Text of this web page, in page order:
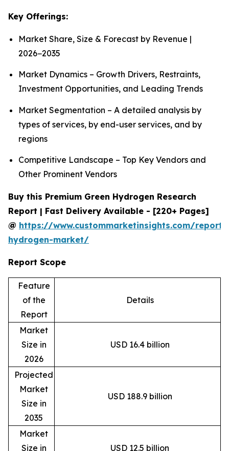
Key Offerings:
Market Share, Size & Forecast by Revenue |
2026−2035
Market Dynamics – Growth Drivers, Restraints,
Investment Opportunities, and Leading Trends
Market Segmentation – A detailed analysis by
types of services, by end-user services, and by
regions
Competitive Landscape – Top Key Vendors and
Other Prominent Vendors
Buy this Premium Green Hydrogen Research
Report | Fast Delivery Available - [220+ Pages]
@ https://www.custommarketinsights.com/report/
hydrogen-market/
Report Scope
Feature
of the
Report
Details
Market
Size in
2026
USD 16.4 billion
Projected
Market
Size in
2035
USD 188.9 billion
Market
Size in
USD 12.5 billion